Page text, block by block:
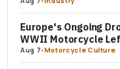
Europe's Ongoing
WWII Motorcycle
Aug 7-Motorcycle Culture